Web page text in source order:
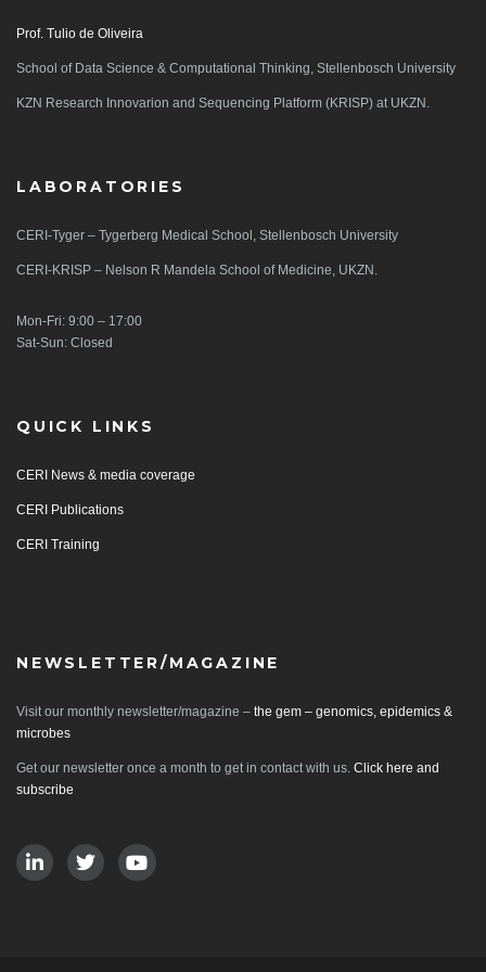
Prof. Tulio de Oliveira
School of Data Science & Computational Thinking, Stellenbosch University
KZN Research Innovarion and Sequencing Platform (KRISP) at UKZN.
LABORATORIES
CERI-Tyger – Tygerberg Medical School, Stellenbosch University
CERI-KRISP – Nelson R Mandela School of Medicine, UKZN.
Mon-Fri: 9:00 – 17:00
Sat-Sun: Closed
QUICK LINKS
CERI News & media coverage
CERI Publications
CERI Training
NEWSLETTER/MAGAZINE
Visit our monthly newsletter/magazine – the gem – genomics, epidemics &
microbes
Get our newsletter once a month to get in contact with us. Click here and
subscribe